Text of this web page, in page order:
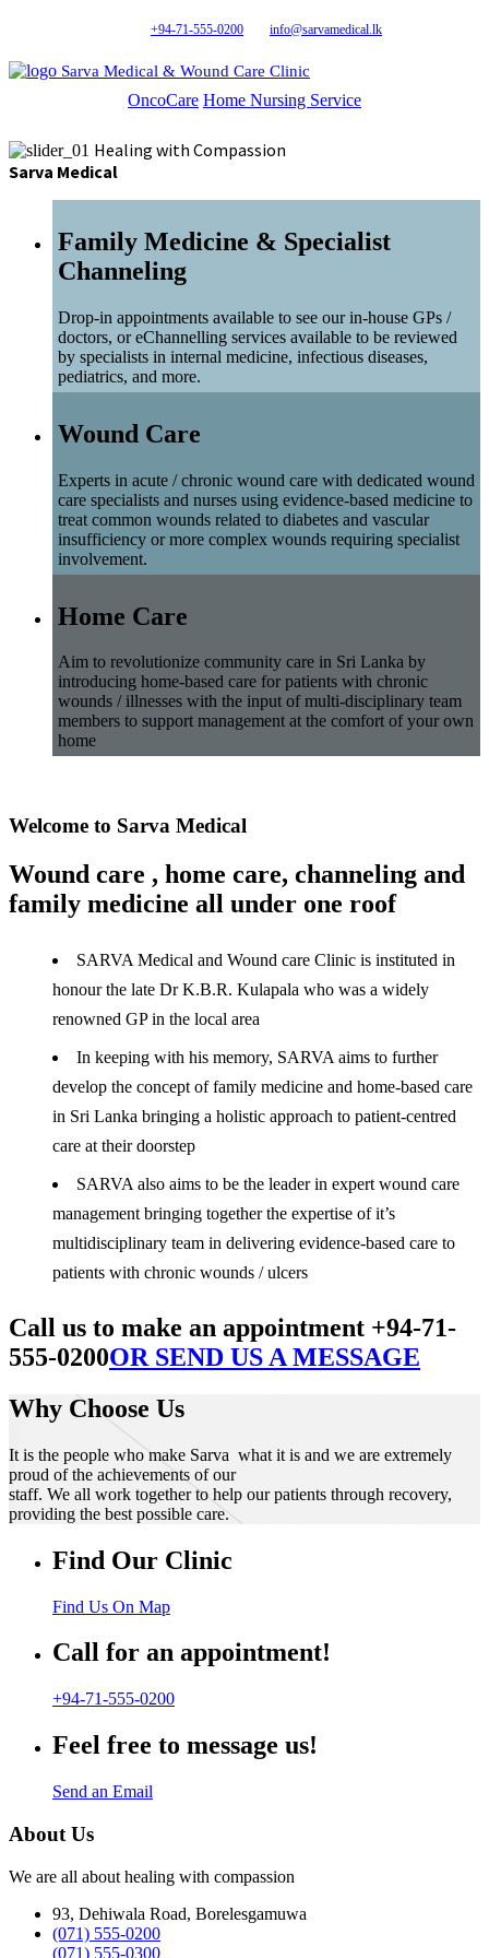
+94-71-555-0200 info@sarvamedical.lk
Sarva Medical & Wound Care Clinic
OncoCare Home Nursing Service
Healing with Compassion
Sarva Medical
Family Medicine & Specialist
Channeling
Drop-in appointments available to see our in-house GPs /
doctors, or eChannelling services available to be reviewed
by specialists in internal medicine, infectious diseases,
pediatrics, and more.
Wound Care
Experts in acute / chronic wound care with dedicated wound
care specialists and nurses using evidence-based medicine to
treat common wounds related to diabetes and vascular
insufficiency or more complex wounds requiring specialist
involvement.
Home Care
Aim to revolutionize community care in Sri Lanka by
introducing home-based care for patients with chronic
wounds / illnesses with the input of multi-disciplinary team
members to support management at the comfort of your own
home
Welcome to Sarva Medical
Wound care , home care, channeling and
family medicine all under one roof
SARVA Medical and Wound care Clinic is instituted in
honour the late Dr K.B.R. Kulapala who was a widely
renowned GP in the local area
In keeping with his memory, SARVA aims to further
develop the concept of family medicine and home-based care
in Sri Lanka bringing a holistic approach to patient-centred
care at their doorstep
SARVA also aims to be the leader in expert wound care
management bringing together the expertise of it’s
multidisciplinary team in delivering evidence-based care to
patients with chronic wounds / ulcers
Call us to make an appointment +94-71-
555-0200OR SEND US A MESSAGE
Why Choose Us
It is the people who make Sarva what it is and we are extremely
proud of the achievements of our
staff. We all work together to help our patients through recovery,
providing the best possible care.
Find Our Clinic
Find Us On Map
Call for an appointment!
+94-71-555-0200
Feel free to message us!
Send an Email
About Us
We are all about healing with compassion
93, Dehiwala Road, Borelesgamuwa
(071) 555-0200
(071) 555-0300